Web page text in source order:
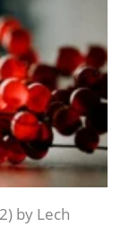
by Lech